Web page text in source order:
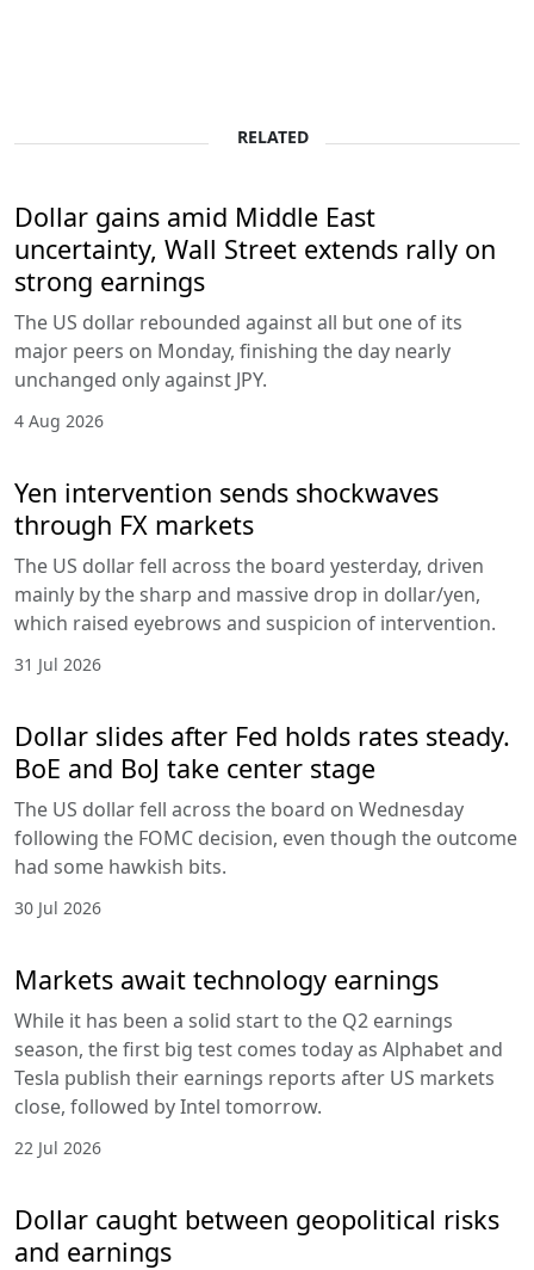
RELATED
Dollar gains amid Middle East
uncertainty, Wall Street extends rally on
strong earnings
The US dollar rebounded against all but one of its
major peers on Monday, finishing the day nearly
unchanged only against JPY.
4 Aug 2026
Yen intervention sends shockwaves
through FX markets
The US dollar fell across the board yesterday, driven
mainly by the sharp and massive drop in dollar/yen,
which raised eyebrows and suspicion of intervention.
31 Jul 2026
Dollar slides after Fed holds rates steady.
BoE and BoJ take center stage
The US dollar fell across the board on Wednesday
following the FOMC decision, even though the outcome
had some hawkish bits.
30 Jul 2026
Markets await technology earnings
While it has been a solid start to the Q2 earnings
season, the first big test comes today as Alphabet and
Tesla publish their earnings reports after US markets
close, followed by Intel tomorrow.
22 Jul 2026
Dollar caught between geopolitical risks
and earnings